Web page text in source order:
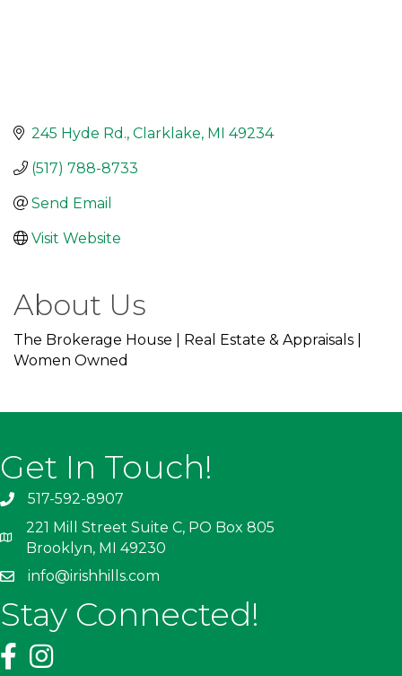
245 Hyde Rd. Clarklake MI 49234
(517) 788-8733
Send Email
Visit Website
About Us
The Brokerage House | Real Estate & Appraisals |
Women Owned
Get In Touch!
517-592-8907
221 Mill Street Suite C, PO Box 805
Brooklyn, MI 49230
info@irishhills.com
Stay Connected!